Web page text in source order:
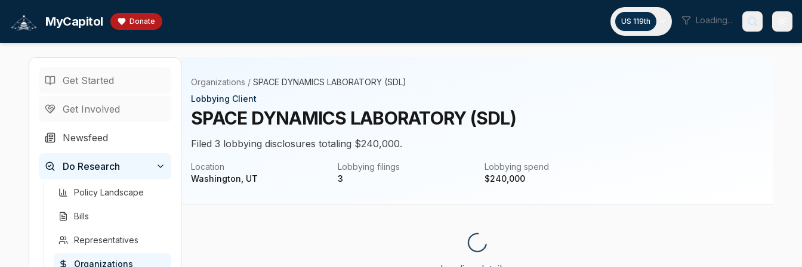
MyCapitol Donate US 119th Loading...
Get Started
Get Involved
Newsfeed
Do Research
Policy Landscape
Bills
Representatives
Organizations
Organizations / SPACE DYNAMICS LABORATORY (SDL)
Lobbying Client
SPACE DYNAMICS LABORATORY (SDL)
Filed 3 lobbying disclosures totaling $240,000.
Location
Washington, UT
Lobbying filings
3
Lobbying spend
$240,000